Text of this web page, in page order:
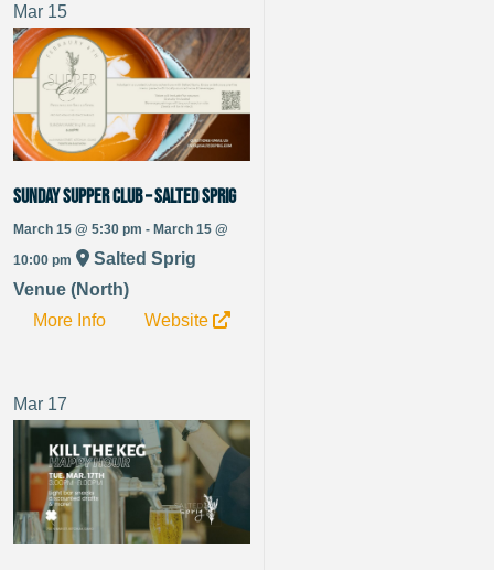
Mar 15
Sunday Supper Club – Salted Sprig
March 15 @ 5:30 pm - March 15 @
10:00 pm
Salted Sprig
Venue (North)
More Info
Website
Mar 17